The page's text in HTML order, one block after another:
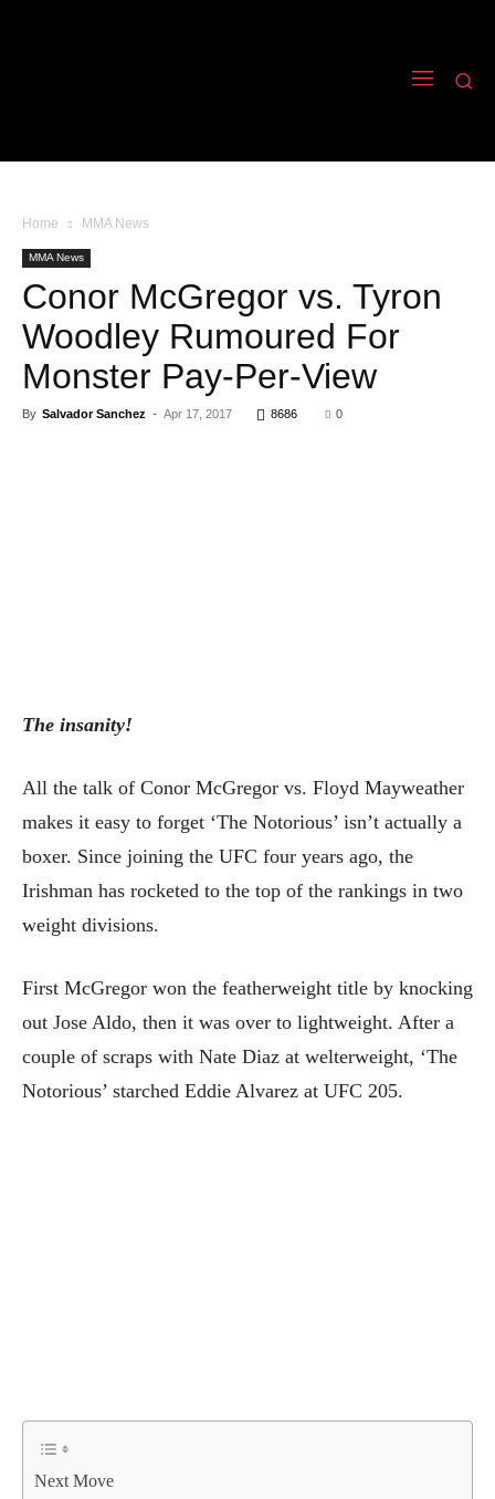
Home MMA News
MMA News
Conor McGregor vs. Tyron
Woodley Rumoured For
Monster Pay-Per-View
By Salvador Sanchez - Apr 17, 2017 8686 0
The insanity!
All the talk of Conor McGregor vs. Floyd Mayweather
makes it easy to forget ‘The Notorious’ isn’t actually a
boxer. Since joining the UFC four years ago, the
Irishman has rocketed to the top of the rankings in two
weight divisions.
First McGregor won the featherweight title by knocking
out Jose Aldo, then it was over to lightweight. After a
couple of scraps with Nate Diaz at welterweight, ‘The
Notorious’ starched Eddie Alvarez at UFC 205.
Next Move